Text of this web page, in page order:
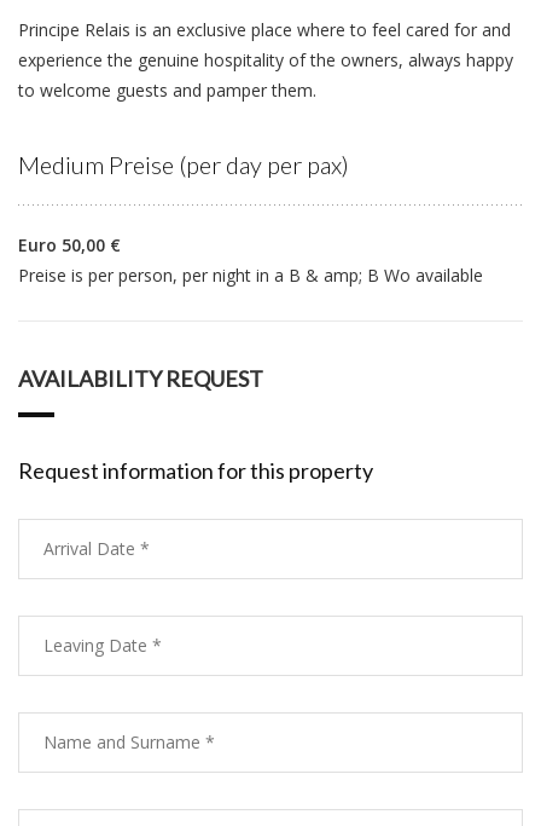
Principe Relais is an exclusive place where to feel cared for and
experience the genuine hospitality of the owners, always happy
to welcome guests and pamper them.
Medium Preise (per day per pax)
Euro 50,00 €
Preise is per person, per night in a B & amp; B Wo available
AVAILABILITY REQUEST
Request information for this property